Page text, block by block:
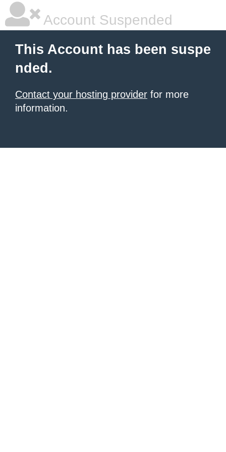
Account Suspended
This Account has been suspe
nded.
Contact your hosting provider for more
information.